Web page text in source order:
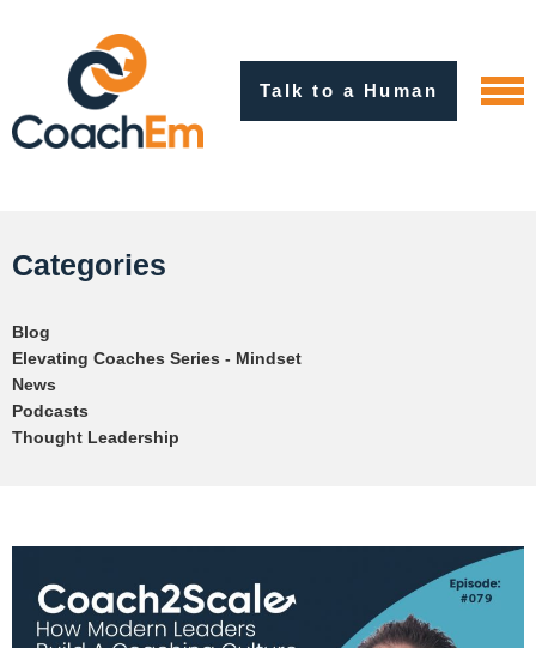
Talk to a Human
Categories
Blog
Elevating Coaches Series - Mindset
News
Podcasts
Thought Leadership